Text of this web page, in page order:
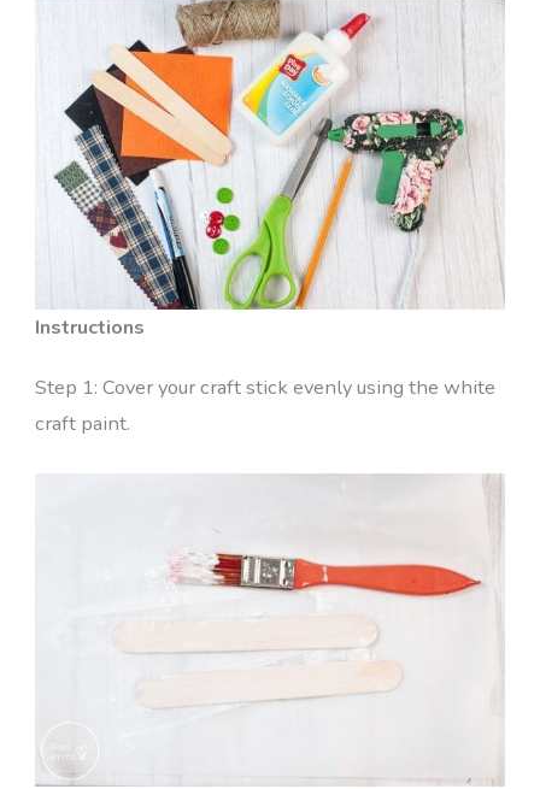
Instructions
Step 1: Cover your craft stick evenly using the white
craft paint.